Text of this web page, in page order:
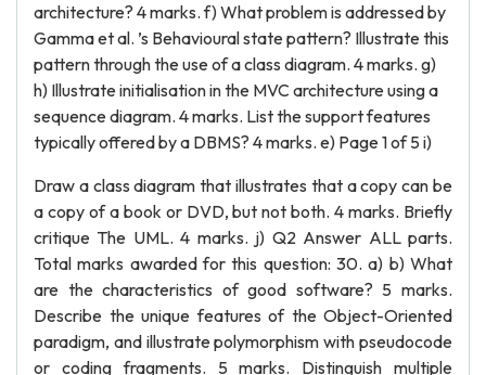
architecture? 4 marks. f) What problem is addressed by
Gamma et al. ’s Behavioural state pattern? Illustrate this
pattern through the use of a class diagram. 4 marks. g)
h) Illustrate initialisation in the MVC architecture using a
sequence diagram. 4 marks. List the support features
typically offered by a DBMS? 4 marks. e) Page 1 of 5 i)
Draw a class diagram that illustrates that a copy can be
a copy of a book or DVD, but not both. 4 marks. Briefly
critique The UML. 4 marks. j) Q2 Answer ALL parts.
Total marks awarded for this question: 30. a) b) What
are the characteristics of good software? 5 marks.
Describe the unique features of the Object-Oriented
paradigm, and illustrate polymorphism with pseudocode
or coding fragments. 5 marks. Distinguish multiple